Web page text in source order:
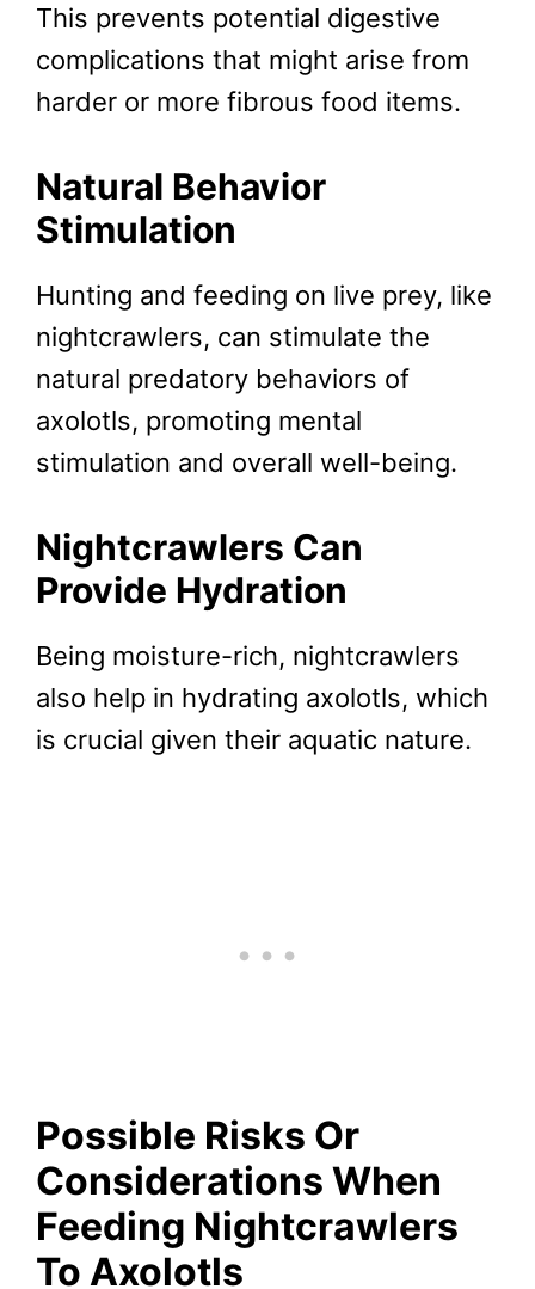
This prevents potential digestive
complications that might arise from
harder or more fibrous food items.
Natural Behavior
Stimulation
Hunting and feeding on live prey, like
nightcrawlers, can stimulate the
natural predatory behaviors of
axolotls, promoting mental
stimulation and overall well-being.
Nightcrawlers Can
Provide Hydration
Being moisture-rich, nightcrawlers
also help in hydrating axolotls, which
is crucial given their aquatic nature.
Possible Risks Or
Considerations When
Feeding Nightcrawlers
To Axolotls